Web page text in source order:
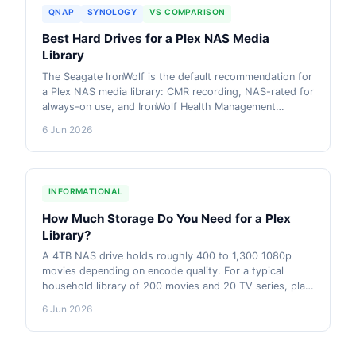
QNAP SYNOLOGY VS COMPARISON
Best Hard Drives for a Plex NAS Media
Library
The Seagate IronWolf is the default recommendation for
a Plex NAS media library: CMR recording, NAS-rated for
always-on use, and IronWolf Health Management
solid alternative at similar pricing. AU pricing from live
retailer data included.
6 Jun 2026
INFORMATIONAL
How Much Storage Do You Need for a Plex
Library?
A 4TB NAS drive holds roughly 400 to 1,300 1080p
movies depending on encode quality. For a typical
household library of 200 movies and 20 TV series, plan
includes 4K content or remuxes.
6 Jun 2026